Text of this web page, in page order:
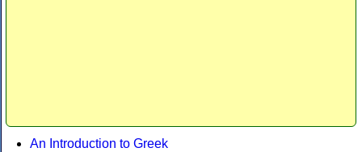
An Introduction to Greek